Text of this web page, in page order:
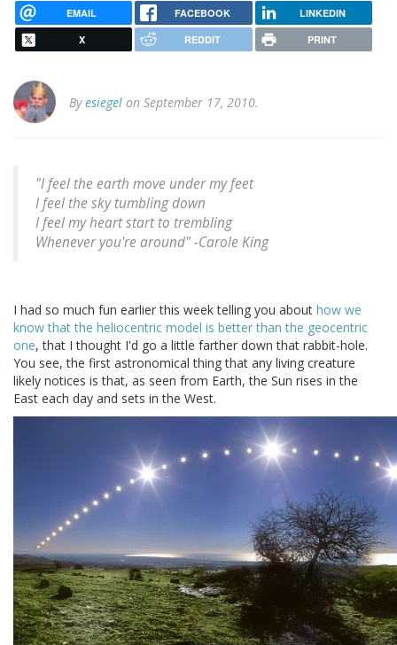
EMAIL FACEBOOK LINKEDIN
X REDDIT PRINT
Byesiegel on September 17, 2010.
"I feel the earth move under my feet
I feel the sky tumbling down
I feel my heart start to trembling
Whenever you're around" -Carole King
I had so much fun earlier this week telling you about how we
know that the heliocentric model is better than the geocentric
one, that I thought I'd go a little farther down that rabbit-hole.
You see, the first astronomical thing that any living creature
likely notices is that, as seen from Earth, the Sun rises in the
East each day and sets in the West.